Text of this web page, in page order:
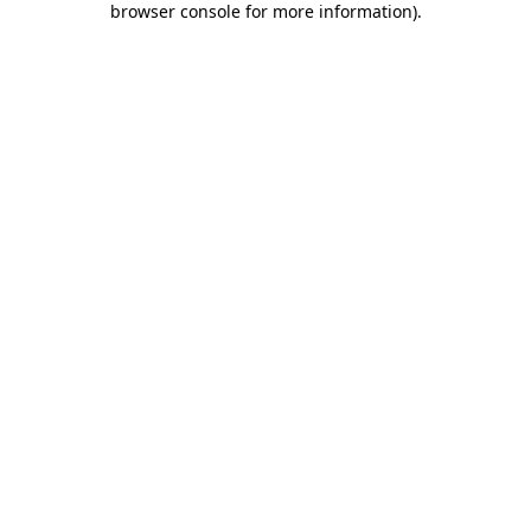
browser console for more information).